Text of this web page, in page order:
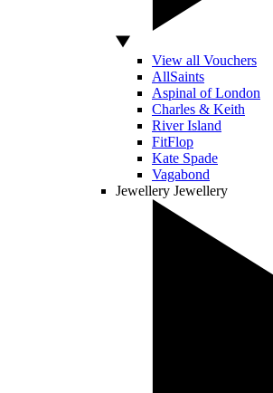
View all Vouchers
AllSaints
Aspinal of London
Charles & Keith
River Island
FitFlop
Kate Spade
Vagabond
Jewellery Jewellery